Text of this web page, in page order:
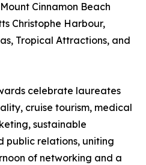
Cinnamon Beach
Christophe Harbour,
Tropical Attractions, and
celebrate laureates
cruise tourism, medical
sustainable
public relations, uniting
of networking and a